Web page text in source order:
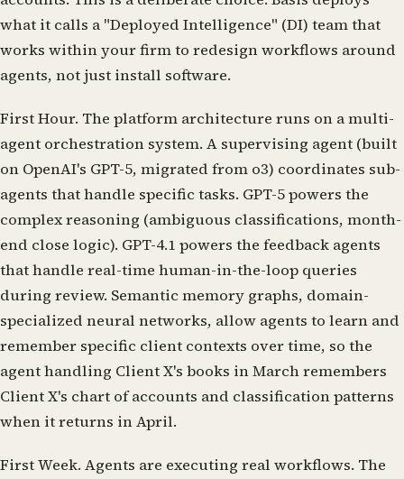
what it calls a "Deployed Intelligence" (DI) team that
works within your firm to redesign workflows around
agents, not just install software.
First Hour. The platform architecture runs on a multi-
agent orchestration system. A supervising agent (built
on OpenAI's GPT-5, migrated from o3) coordinates sub-
agents that handle specific tasks. GPT-5 powers the
complex reasoning (ambiguous classifications, month-
end close logic). GPT-4.1 powers the feedback agents
that handle real-time human-in-the-loop queries
during review. Semantic memory graphs, domain-
specialized neural networks, allow agents to learn and
remember specific client contexts over time, so the
agent handling Client X's books in March remembers
Client X's chart of accounts and classification patterns
when it returns in April.
First Week. Agents are executing real workflows. The